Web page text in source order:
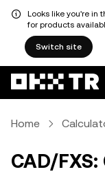
Looks like you're in
for products
Switch site
Home
CAD/